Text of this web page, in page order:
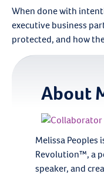
When done with
executive business
protected, and how
About
Melissa Peoples
Revolution™, a
speaker, and